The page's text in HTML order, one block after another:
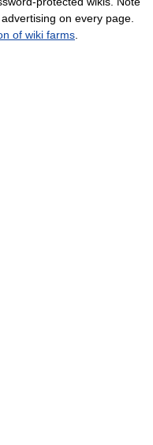
on every page.
of wiki farms